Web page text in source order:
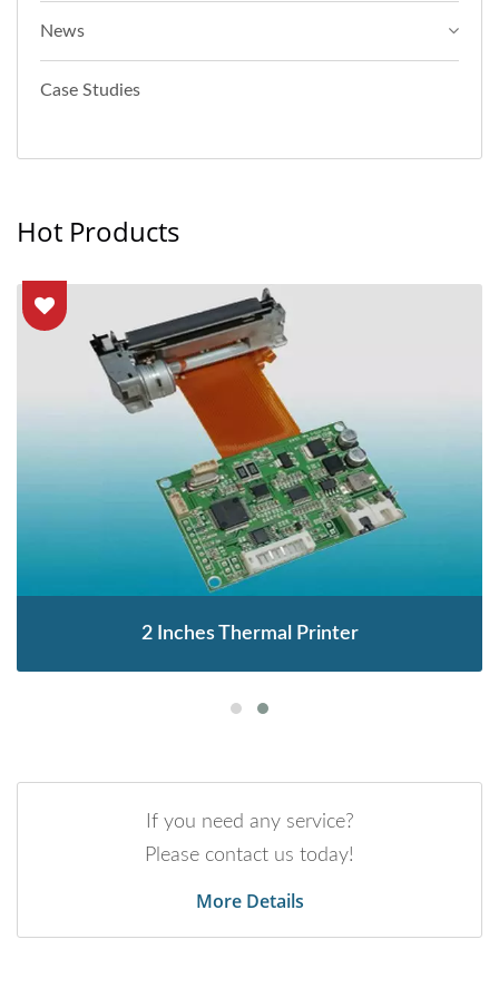
News
Case Studies
Hot Products
2 Inches Thermal Printer
If you need any service?
Please contact us today!
More Details